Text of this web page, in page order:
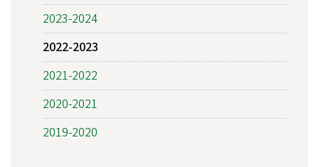
2023-2024
2022-2023
2021-2022
2020-2021
2019-2020